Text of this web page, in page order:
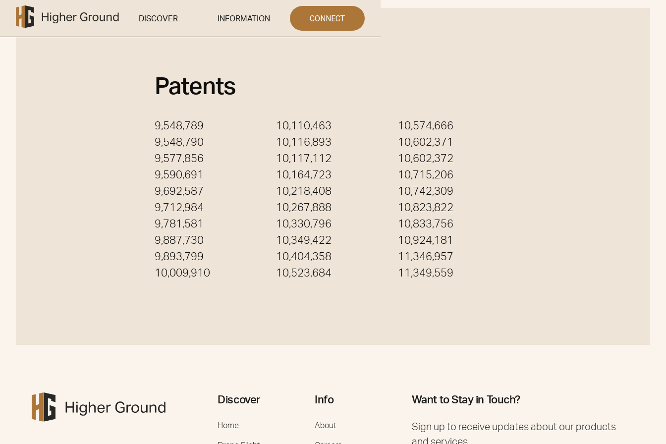
DISCOVER
INFORMATION
CONNECT
Patents
9,548,789
9,548,790
9,577,856
9,590,691
9,692,587
9,712,984
9,781,581
9,887,730
9,893,799
10,009,910
10,110,463
10,116,893
10,117,112
10,164,723
10,218,408
10,267,888
10,330,796
10,349,422
10,404,358
10,523,684
10,574,666
10,602,371
10,602,372
10,715,206
10,742,309
10,823,822
10,833,756
10,924,181
11,346,957
11,349,559
Discover
Home
Info
About
Want to Stay in Touch?
Sign up to receive updates about our products
and services